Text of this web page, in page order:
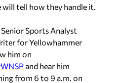
will tell how they handle it.
Sports Analyst
for Yellowhammer
him on
and hear him
from 6 to 9 a.m. on